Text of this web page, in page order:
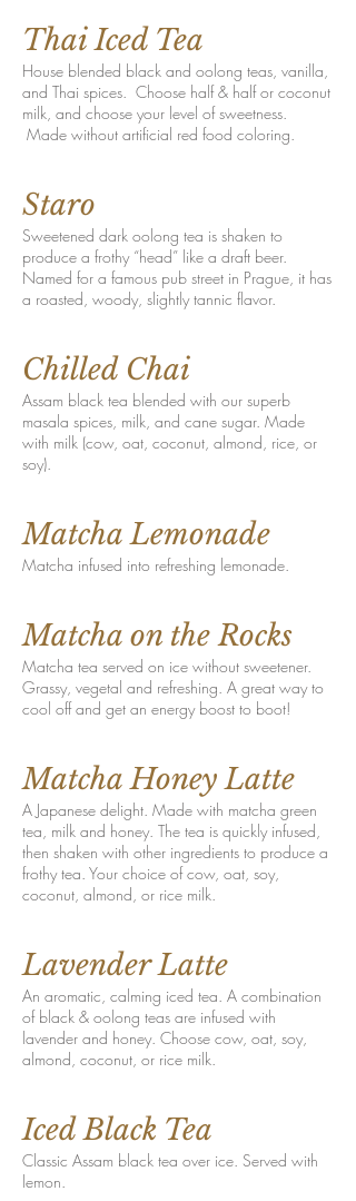
Thai Iced Tea
House blended black and oolong teas, vanilla,
and Thai spices. Choose half & half or coconut
milk, and choose your level of sweetness.
Made without artificial red food coloring.
Staro
Sweetened dark oolong tea is shaken to
produce a frothy “head” like a draft beer.
Named for a famous pub street in Prague, it has
a roasted, woody, slightly tannic flavor.
Chilled Chai
Assam black tea blended with our superb
masala spices, milk, and cane sugar. Made
with milk (cow, oat, coconut, almond, rice, or
soy).
Matcha Lemonade
Matcha infused into refreshing lemonade.
Matcha on the Rocks
Matcha tea served on ice without sweetener.
Grassy, vegetal and refreshing. A great way to
cool off and get an energy boost to boot!
Matcha Honey Latte
A Japanese delight. Made with matcha green
tea, milk and honey. The tea is quickly infused,
then shaken with other ingredients to produce a
frothy tea. Your choice of cow, oat, soy,
coconut, almond, or rice milk.
Lavender Latte
An aromatic, calming iced tea. A combination
of black & oolong teas are infused with
lavender and honey. Choose cow, oat, soy,
almond, coconut, or rice milk.
Iced Black Tea
Classic Assam black tea over ice. Served with
lemon.